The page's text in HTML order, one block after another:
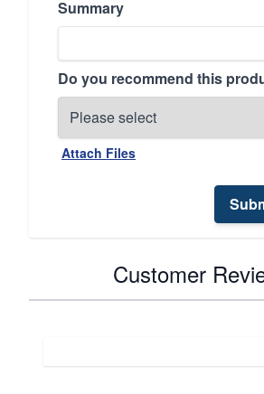
Summary
Do you recommend this
Attach Files
Customer